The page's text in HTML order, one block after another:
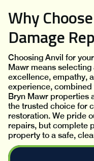
Why
Damage
Choosing Anvil for
Mawr means
excellence, empathy,
experience,
Bryn Mawr properties
the trusted choice for
restoration. We pride
repairs, but complete
property to a safe,